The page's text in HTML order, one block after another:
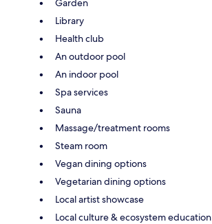
Garden
Library
Health club
An outdoor pool
An indoor pool
Spa services
Sauna
Massage/treatment rooms
Steam room
Vegan dining options
Vegetarian dining options
Local artist showcase
Local culture & ecosystem education